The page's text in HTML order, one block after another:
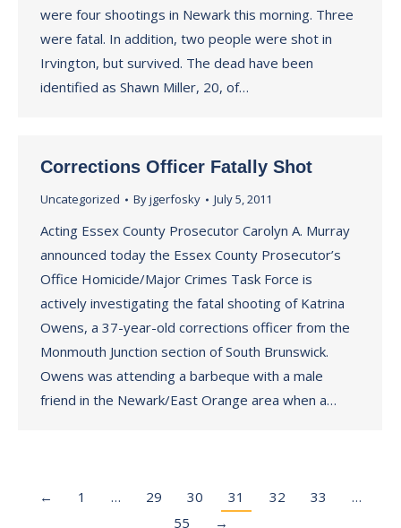
were four shootings in Newark this morning. Three
were fatal. In addition, two people were shot in
Irvington, but survived. The dead have been
identified as Shawn Miller, 20, of…
Corrections Officer Fatally Shot
Uncategorized Byjgerfosky July 5, 2011
Acting Essex County Prosecutor Carolyn A. Murray
announced today the Essex County Prosecutor’s
Office Homicide/Major Crimes Task Force is
actively investigating the fatal shooting of Katrina
Owens, a 37-year-old corrections officer from the
Monmouth Junction section of South Brunswick.
Owens was attending a barbeque with a male
friend in the Newark/East Orange area when a…
← 1 … 29 30 31 32 33
…
55
→